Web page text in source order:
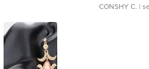
CONSHY C. |